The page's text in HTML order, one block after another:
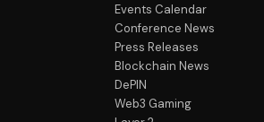
Events Calendar
Conference News
Press Releases
Blockchain News
DePIN
Web3 Gaming